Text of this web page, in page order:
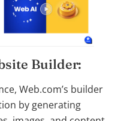
Builder:
Web.com’s builder
by generating